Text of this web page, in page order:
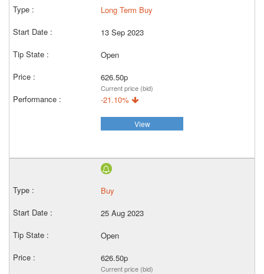
Long Term Buy
13 Sep 2023
Open
626.50p
Current price (bid)
-21.10%
View
Buy
25 Aug 2023
Open
626.50p
Current price (bid)